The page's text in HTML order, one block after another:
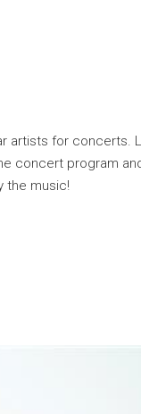
artists for concerts.
concert program
the music!